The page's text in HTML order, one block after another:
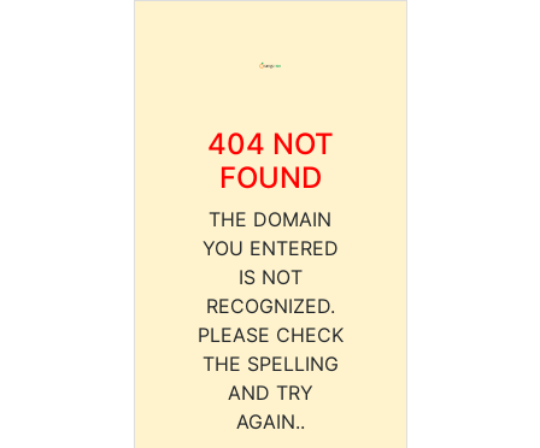
404 NOT
FOUND
THE DOMAIN
YOU ENTERED
IS NOT
RECOGNIZED.
PLEASE CHECK
THE SPELLING
AND TRY
AGAIN..